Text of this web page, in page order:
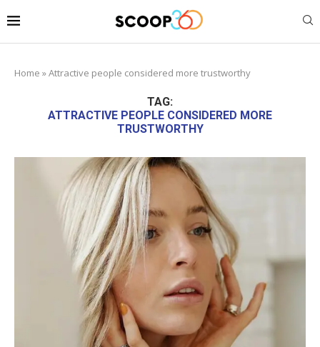
Home »Attractive people considered more trustworthy
TAG:
ATTRACTIVE PEOPLE CONSIDERED MORE
TRUSTWORTHY